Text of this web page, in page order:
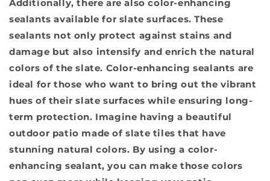
Additionally, there are also color-enhancing
sealants available for slate surfaces. These
sealants not only protect against stains and
damage but also intensify and enrich the natural
colors of the slate. Color-enhancing sealants are
ideal for those who want to bring out the vibrant
hues of their slate surfaces while ensuring long-
term protection. Imagine having a beautiful
outdoor patio made of slate tiles that have
stunning natural colors. By using a color-
enhancing sealant, you can make those colors